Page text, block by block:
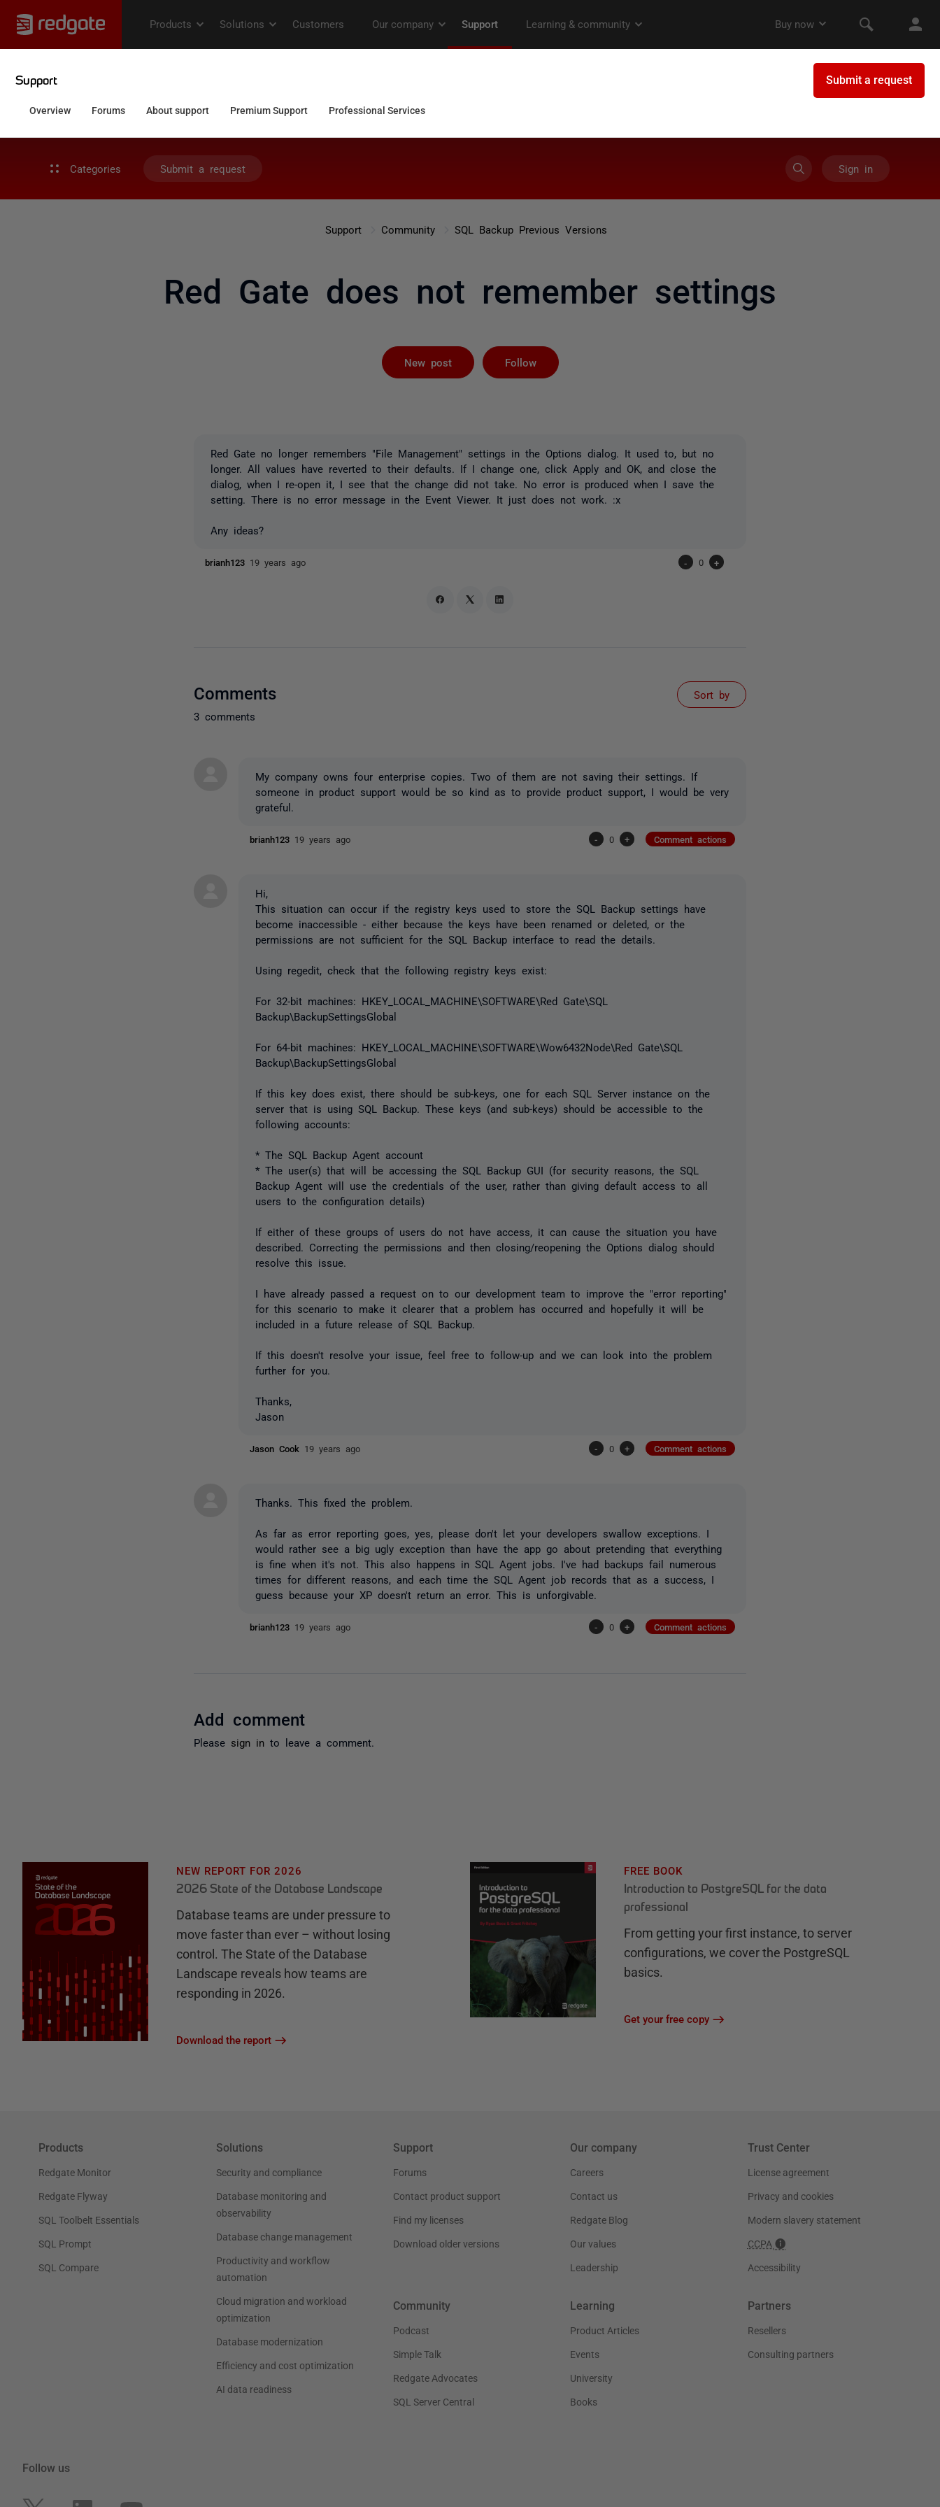
Categories Submit a request Sign in
Support Community SQL Backup Previous Versions
Red Gate does not remember settings
New post Follow
Red Gate no longer remembers "File Management" settings in the Options dialog. It used to, but no
longer. All values have reverted to their defaults. If I change one, click Apply and OK, and close the
dialog, when I re-open it, I see that the change did not take. No error is produced when I save the
setting. There is no error message in the Event Viewer. It just does not work. :x
Any ideas?
brianh123 19 years ago - 0 +
Comments
3 comments
Sort by
My company owns four enterprise copies. Two of them are not saving their settings. If
someone in product support would be so kind as to provide product support, I would be very
grateful.
brianh123 19 years ago - 0 + Comment actions
Hi,
This situation can occur if the registry keys used to store the SQL Backup settings have
become inaccessible - either because the keys have been renamed or deleted, or the
permissions are not sufficient for the SQL Backup interface to read the details.
Using regedit, check that the following registry keys exist:
For 32-bit machines: HKEY_LOCAL_MACHINE\SOFTWARE\Red Gate\SQL
Backup\BackupSettingsGlobal
For 64-bit machines: HKEY_LOCAL_MACHINE\SOFTWARE\Wow6432Node\Red Gate\SQL
Backup\BackupSettingsGlobal
If this key does exist, there should be sub-keys, one for each SQL Server instance on the
server that is using SQL Backup. These keys (and sub-keys) should be accessible to the
following accounts:
* The SQL Backup Agent account
* The user(s) that will be accessing the SQL Backup GUI (for security reasons, the SQL
Backup Agent will use the credentials of the user, rather than giving default access to all
users to the configuration details)
If either of these groups of users do not have access, it can cause the situation you have
described. Correcting the permissions and then closing/reopening the Options dialog should
resolve this issue.
I have already passed a request on to our development team to improve the "error reporting"
for this scenario to make it clearer that a problem has occurred and hopefully it will be
included in a future release of SQL Backup.
If this doesn't resolve your issue, feel free to follow-up and we can look into the problem
further for you.
Thanks,
Jason
Jason Cook 19 years ago - 0 + Comment actions
Thanks. This fixed the problem.
As far as error reporting goes, yes, please don't let your developers swallow exceptions. I
would rather see a big ugly exception than have the app go about pretending that everything
is fine when it's not. This also happens in SQL Agent jobs. I've had backups fail numerous
times for different reasons, and each time the SQL Agent job records that as a success, I
guess because your XP doesn't return an error. This is unforgivable.
brianh123 19 years ago - 0 + Comment actions
Add comment
Please sign in to leave a comment.